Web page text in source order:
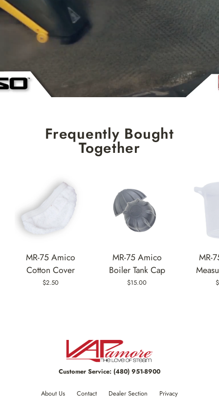
Frequently Bought
Together
MR-75 Amico
Cotton Cover
$2.50
MR-75 Amico
Boiler Tank Cap
$15.00
MR-
Customer Service: (480) 951-8900
About Us Contact Dealer Section Privacy